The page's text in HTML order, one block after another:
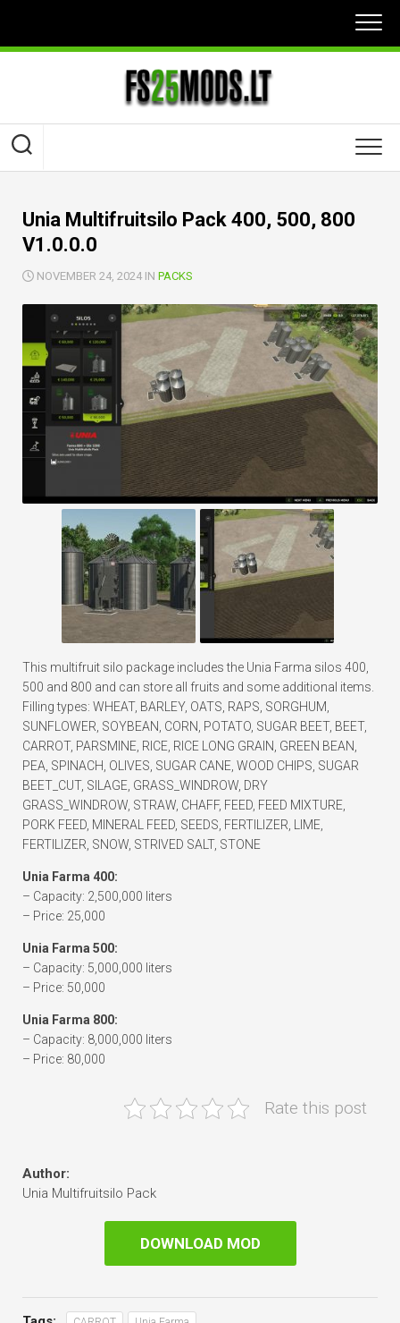
content
Unia Multifruitsilo Pack 400, 500, 800
V1.0.0.0
NOVEMBER 24, 2024 IN PACKS
This multifruit silo package includes the Unia Farma silos 400,
500 and 800 and can store all fruits and some additional items.
Filling types: WHEAT, BARLEY, OATS, RAPS, SORGHUM,
SUNFLOWER, SOYBEAN, CORN, POTATO, SUGAR BEET, BEET,
CARROT, PARSMINE, RICE, RICE LONG GRAIN, GREEN BEAN,
PEA, SPINACH, OLIVES, SUGAR CANE, WOOD CHIPS, SUGAR
BEET_CUT, SILAGE, GRASS_WINDROW, DRY
GRASS_WINDROW, STRAW, CHAFF, FEED, FEED MIXTURE,
PORK FEED, MINERAL FEED, SEEDS, FERTILIZER, LIME,
FERTILIZER, SNOW, STRIVED SALT, STONE
Unia Farma 400:
– Capacity: 2,500,000 liters
– Price: 25,000
Unia Farma 500:
– Capacity: 5,000,000 liters
– Price: 50,000
Unia Farma 800:
– Capacity: 8,000,000 liters
– Price: 80,000
Rate this post
Author:
Unia Multifruitsilo Pack
DOWNLOAD MOD